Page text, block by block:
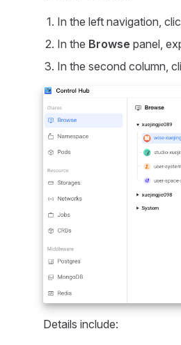
In the left navigation,
In the Browse panel,
In the second column,
Details include: